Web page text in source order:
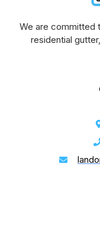
We are committed
residential